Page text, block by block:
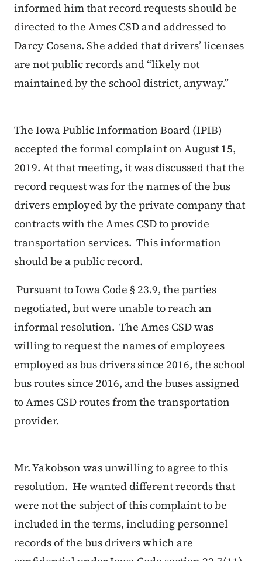
informed him that record requests should be
directed to the Ames CSD and addressed to
Darcy Cosens. She added that drivers’ licenses
are not public records and “likely not
maintained by the school district, anyway.”
The Iowa Public Information Board (IPIB)
accepted the formal complaint on August 15,
2019. At that meeting, it was discussed that the
record request was for the names of the bus
drivers employed by the private company that
contracts with the Ames CSD to provide
transportation services. This information
should be a public record.
Pursuant to Iowa Code § 23.9, the parties
negotiated, but were unable to reach an
informal resolution. The Ames CSD was
willing to request the names of employees
employed as bus drivers since 2016, the school
bus routes since 2016, and the buses assigned
to Ames CSD routes from the transportation
provider.
Mr. Yakobson was unwilling to agree to this
resolution. He wanted different records that
were not the subject of this complaint to be
included in the terms, including personnel
records of the bus drivers which are